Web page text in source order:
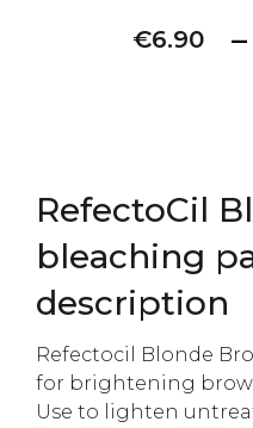
€6.90
RefectoCil
bleaching
description
Refectocil Blonde
for brightening
Use to lighten